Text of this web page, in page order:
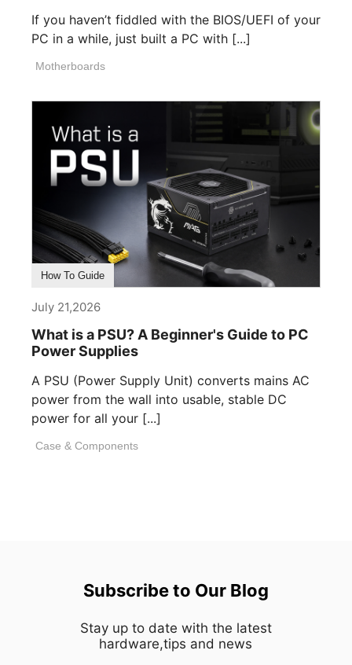
If you haven’t fiddled with the BIOS/UEFI of your
PC in a while, just built a PC with [...]
Motherboards
How To Guide
July 21,2026
What is a PSU? A Beginner's Guide to PC
Power Supplies
A PSU (Power Supply Unit) converts mains AC
power from the wall into usable, stable DC
power for all your [...]
Case & Components
Subscribe to Our Blog
Stay up to date with the latest
hardware,tips and news